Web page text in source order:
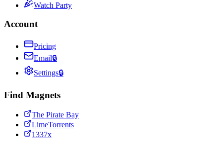
Watch Party
Account
Pricing
Email🔒
Settings🔒
Find Magnets
The Pirate Bay
LimeTorrents
1337x